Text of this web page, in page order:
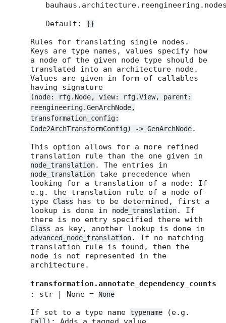
Default: {}
Rules for translating single nodes.
Keys are type names, values specify how
a node of the given node type should be
translated into an architecture node.
Values are given in form of callables
having signature
(node: rfg.Node, view: rfg.View, parent:
reengineering.GenArchNode,
transformation_config:
Code2ArchTransformConfig) -> GenArchNode.
This option allows for a more refined
translation rule than the one given in
node_translation. The entries in
node_translation take precedence when
looking for a translation of a node: If
e.g. the translation rule of a node of
type
Class
has to be determined, first a
lookup is done in
node_translation. If
there is no entry specified there with
Class as key, another lookup is done in
advanced_node_translation. If no matching
translation rule is found, then the
node is not represented in the
architecture.
transformation.annotate_dependency_counts
: str | None =
None
If set to a type name typename (e.g.